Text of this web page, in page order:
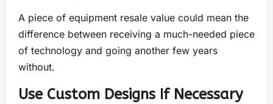
A piece of equipment resale value could mean the
difference between receiving a much-needed piece
of technology and going another few years
without.
Use Custom Designs If Necessary